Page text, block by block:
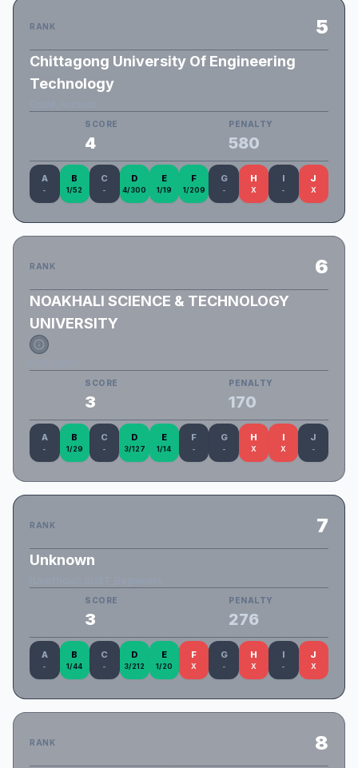
RANK 5
Chittagong University Of Engineering
Technology
SCORE
4
PENALTY
580
A
-
B
1/52
C
-
D
4/300
E
1/19
F
1/209
G
-
H
X
I
-
J
X
RANK 6
NOAKHALI SCIENCE & TECHNOLOGY
UNIVERSITY
SCORE
3
PENALTY
170
A
-
B
1/29
C
-
D
3/127
E
1/14
F
-
G
-
H
X
I
X
J
-
RANK 7
Unknown
SCORE
3
PENALTY
276
A
-
B
1/44
C
-
D
3/212
E
1/20
F
X
G
-
H
X
I
-
J
X
RANK 8